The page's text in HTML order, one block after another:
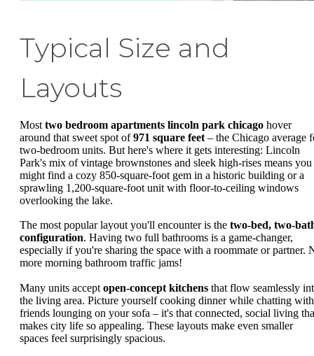
Typical Size and
Layouts
Most two bedroom apartments lincoln park chicago hover
around that sweet spot of971 square feet – the Chicago average
two-bedroom units. But here's where it gets interesting: Lincoln
Park's mix of vintage brownstones and sleek high-rises means you
might find a cozy 850-square-foot gem in a historic building or a
sprawling 1,200-square-foot unit with floor-to-ceiling windows
overlooking the lake.
The most popular layout you'll encounter is the two-bed, two-
configuration. Having two full bathrooms is a game-changer,
especially if you're sharing the space with a roommate or partner.
more morning bathroom traffic jams!
Many units accept open-concept kitchens that flow seamlessly
the living area. Picture yourself cooking dinner while chatting with
friends lounging on your sofa – it's that connected, social living
makes city life so appealing. These layouts make even smaller
spaces feel surprisingly spacious.